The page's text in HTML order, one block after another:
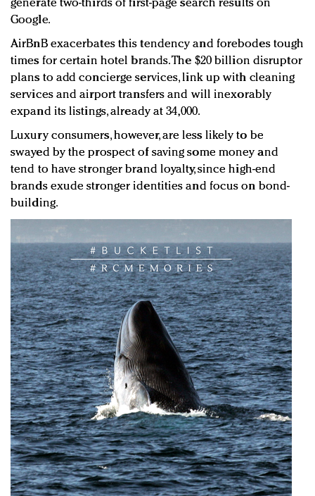
generate two-thirds of first-page search results on
Google.
AirBnB exacerbates this tendency and forebodes tough
times for certain hotel brands. The $20 billion disruptor
plans to add concierge services, link up with cleaning
services and airport transfers and will inexorably
expand its listings, already at 34,000.
Luxury consumers, however, are less likely to be
swayed by the prospect of saving some money and
tend to have stronger brand loyalty, since high-end
brands exude stronger identities and focus on bond-
building.